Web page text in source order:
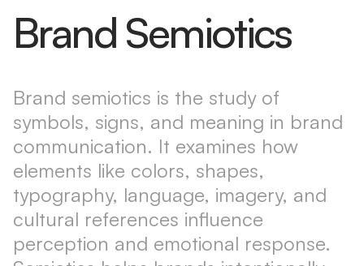
Brand Semiotics
Brand semiotics is the study of
symbols, signs, and meaning in brand
communication. It examines how
elements like colors, shapes,
typography, language, imagery, and
cultural references influence
perception and emotional response.